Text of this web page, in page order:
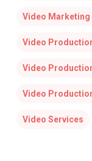
Video Marketing
Video
Video
Video
Video Services